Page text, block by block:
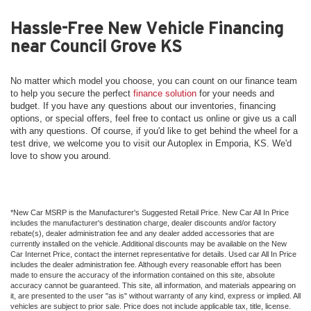
Hassle-Free New Vehicle Financing
near Council Grove KS
No matter which model you choose, you can count on our finance team
to help you secure the perfect finance solution for your needs and
budget. If you have any questions about our inventories, financing
options, or special offers, feel free to contact us online or give us a call
with any questions. Of course, if you'd like to get behind the wheel for a
test drive, we welcome you to visit our Autoplex in Emporia, KS. We'd
love to show you around.
*New Car MSRP is the Manufacturer's Suggested Retail Price. New Car All In Price
includes the manufacturer's destination charge, dealer discounts and/or factory
rebate(s), dealer administration fee and any dealer added accessories that are
currently installed on the vehicle. Additional discounts may be available on the New
Car Internet Price, contact the internet representative for details. Used car All In Price
includes the dealer administration fee. Although every reasonable effort has been
made to ensure the accuracy of the information contained on this site, absolute
accuracy cannot be guaranteed. This site, all information, and materials appearing on
it, are presented to the user "as is" without warranty of any kind, express or implied. All
vehicles are subject to prior sale. Price does not include applicable tax, title, license.